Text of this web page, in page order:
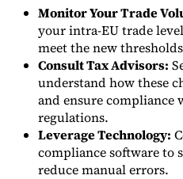
Monitor Your Trade
your intra-EU trade
meet the new
Consult Tax Advisors:
understand how these
and ensure compliance
regulations.
Leverage Technology:
compliance software to
reduce manual errors.